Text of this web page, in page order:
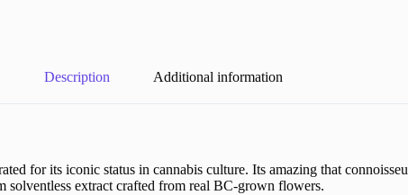
Description Additional information
for its iconic status in cannabis culture. Its amazing that
solventless extract crafted from real BC-grown flowers.